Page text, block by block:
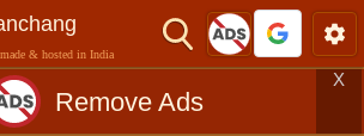
& hosted in India
Remove Ads
X